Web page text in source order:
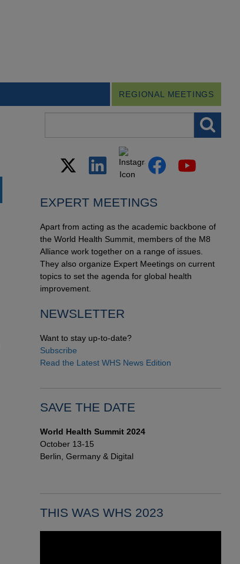
REGIONAL MEETINGS
EXPERT MEETINGS
Apart from acting as the academic backbone of
the World Health Summit, members of the M8
Alliance work together on a range of issues.
They also organize Expert Meetings on current
topics to set the agenda for global health
improvement.
NEWSLETTER
Want to stay up-to-date?
Subscribe
Read the Latest WHS News Edition
SAVE THE DATE
World Health Summit 2024
October 13-15
Berlin, Germany & Digital
THIS WAS WHS 2023